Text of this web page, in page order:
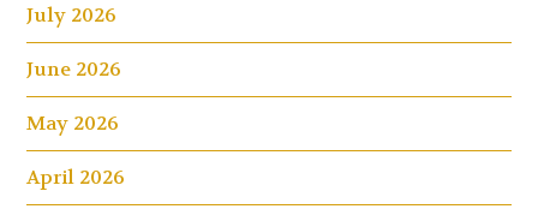
July 2026
June 2026
May 2026
April 2026